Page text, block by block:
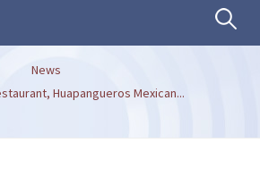
Search
News
Huapangueros Mexican...